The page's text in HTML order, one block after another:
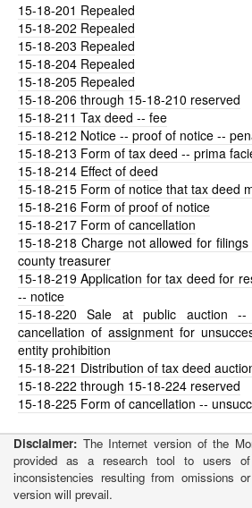
15-18-201 Repealed
15-18-202 Repealed
15-18-203 Repealed
15-18-204 Repealed
15-18-205 Repealed
15-18-206 through 15-18-210 reserved
15-18-211 Tax deed -- fee
15-18-212 Notice -- proof of notice --
15-18-213 Form of tax deed -- prima
15-18-214 Effect of deed
15-18-215 Form of notice that tax deed
15-18-216 Form of proof of notice
15-18-217 Form of cancellation
15-18-218 Charge not allowed for
county treasurer
15-18-219 Application for tax deed for
-- notice
15-18-220 Sale at public auction
cancellation of assignment for
entity prohibition
15-18-221 Distribution of tax deed
15-18-222 through 15-18-224 reserved
15-18-225 Form of cancellation --
Disclaimer: The Internet version of the
provided as a research tool to users
inconsistencies resulting from omissions
version will prevail.